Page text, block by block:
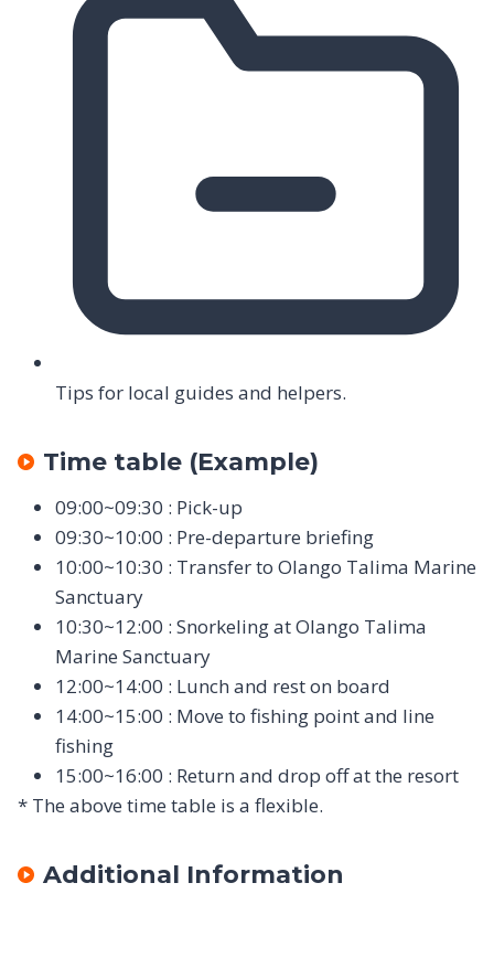
Tips for local guides and helpers.
Time table (Example)
09:00~09:30 : Pick-up
09:30~10:00 : Pre-departure briefing
10:00~10:30 : Transfer to Olango Talima Marine
Sanctuary
10:30~12:00 : Snorkeling at Olango Talima
Marine Sanctuary
12:00~14:00 : Lunch and rest on board
14:00~15:00 : Move to fishing point and line
fishing
15:00~16:00 : Return and drop off at the resort
* The above time table is a flexible.
Additional Information